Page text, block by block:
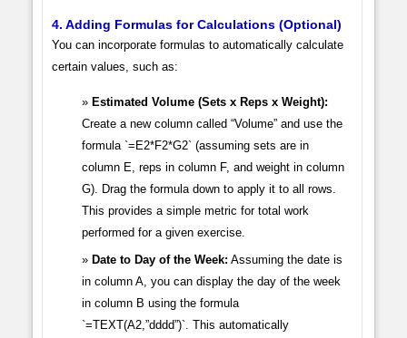
4. Adding Formulas for Calculations (Optional)
You can incorporate formulas to automatically calculate
certain values, such as:
Estimated Volume (Sets x Reps x Weight):
Create a new column called “Volume” and use the
formula `=E2*F2*G2` (assuming sets are in
column E, reps in column F, and weight in column
G). Drag the formula down to apply it to all rows.
This provides a simple metric for total work
performed for a given exercise.
Date to Day of the Week: Assuming the date is
in column A, you can display the day of the week
in column B using the formula
`=TEXT(A2,”dddd”)`. This automatically